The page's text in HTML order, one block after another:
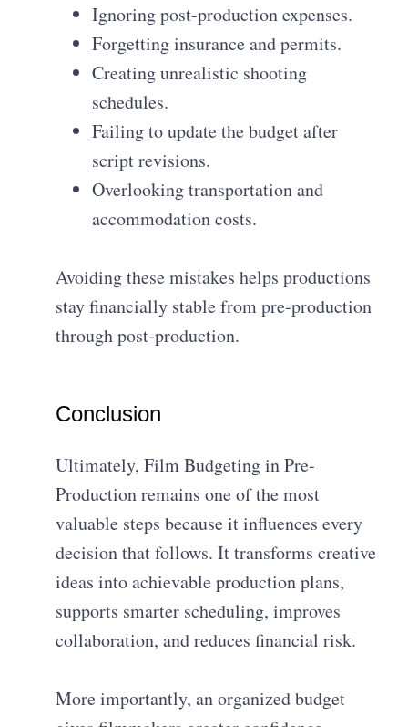
Ignoring post-production expenses.
Forgetting insurance and permits.
Creating unrealistic shooting
schedules.
Failing to update the budget after
script revisions.
Overlooking transportation and
accommodation costs.
Avoiding these mistakes helps productions
stay financially stable from pre-production
through post-production.
Conclusion
Ultimately, Film Budgeting in Pre-
Production remains one of the most
valuable steps because it influences every
decision that follows. It transforms creative
ideas into achievable production plans,
supports smarter scheduling, improves
collaboration, and reduces financial risk.
More importantly, an organized budget